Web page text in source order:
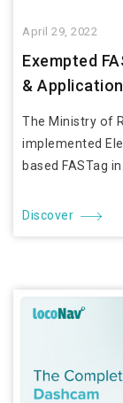
April 29, 2022
Exempted
&
The Ministry of
implemented
based FASTag
Discover